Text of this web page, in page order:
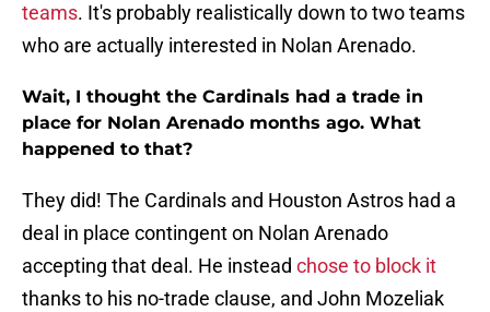
teams. It's probably realistically down to two teams
who are actually interested in Nolan Arenado.
Wait, I thought the Cardinals had a trade in
place for Nolan Arenado months ago. What
happened to that?
They did! The Cardinals and Houston Astros had a
deal in place contingent on Nolan Arenado
accepting that deal. He instead chose to block it
thanks to his no-trade clause, and John Mozeliak